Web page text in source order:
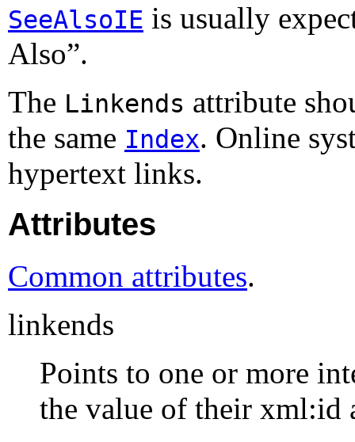
SeeAlsoIE is usually
Also”.
The Linkends attribute
the same Index. Online
hypertext links.
Attributes
Common attributes.
linkends
Points to one or more
the value of their xml:id